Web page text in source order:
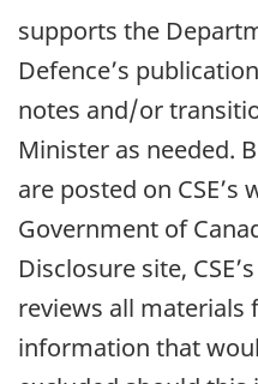
supports the
Defence’s
notes and/or
Minister as needed.
are posted on CSE’s
Government of
Disclosure site, CSE’s
reviews all materials
information that